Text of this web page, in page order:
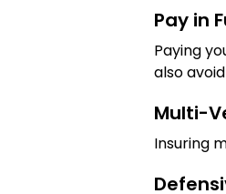
Pay in
Paying
also
Multi-
Insuring